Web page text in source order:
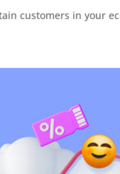
customers in your